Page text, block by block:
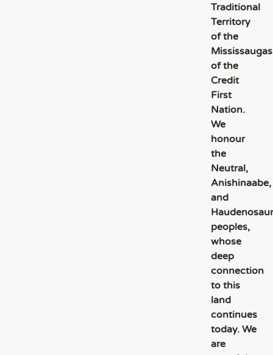
Traditional
Territory
of the
Mississaugas
of the
Credit
First
Nation.
We
honour
the
Neutral,
Anishinaabe,
and
peoples,
whose
deep
connection
to this
land
continues
today. We
are